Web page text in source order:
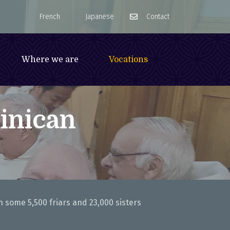
French Japanese Contact
Where we are Vocations
5,500 friars and 23,000 sisters